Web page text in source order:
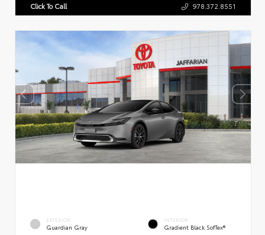
Click To Call 978.372.8551
EXTERIOR
Guardian Gray
INTERIOR
Gradient Black SofTex®